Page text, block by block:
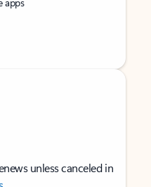
unless canceled in